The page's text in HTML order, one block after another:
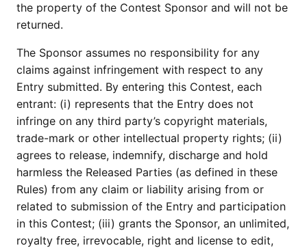
the property of the Contest Sponsor and will not be
returned.
The Sponsor assumes no responsibility for any
claims against infringement with respect to any
Entry submitted. By entering this Contest, each
entrant: (i) represents that the Entry does not
infringe on any third party’s copyright materials,
trade-mark or other intellectual property rights; (ii)
agrees to release, indemnify, discharge and hold
harmless the Released Parties (as defined in these
Rules) from any claim or liability arising from or
related to submission of the Entry and participation
in this Contest; (iii) grants the Sponsor, an unlimited,
royalty free, irrevocable, right and license to edit,